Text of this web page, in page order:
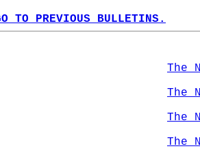
TO PREVIOUS BULLETINS.
The
The
The
The